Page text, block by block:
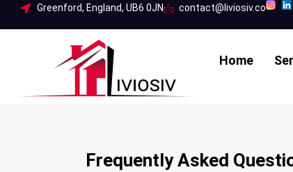
to
Greenford, England, UB6 0JN contact@liviosiv.co
Home
Frequently Asked